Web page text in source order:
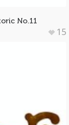
No.11
15